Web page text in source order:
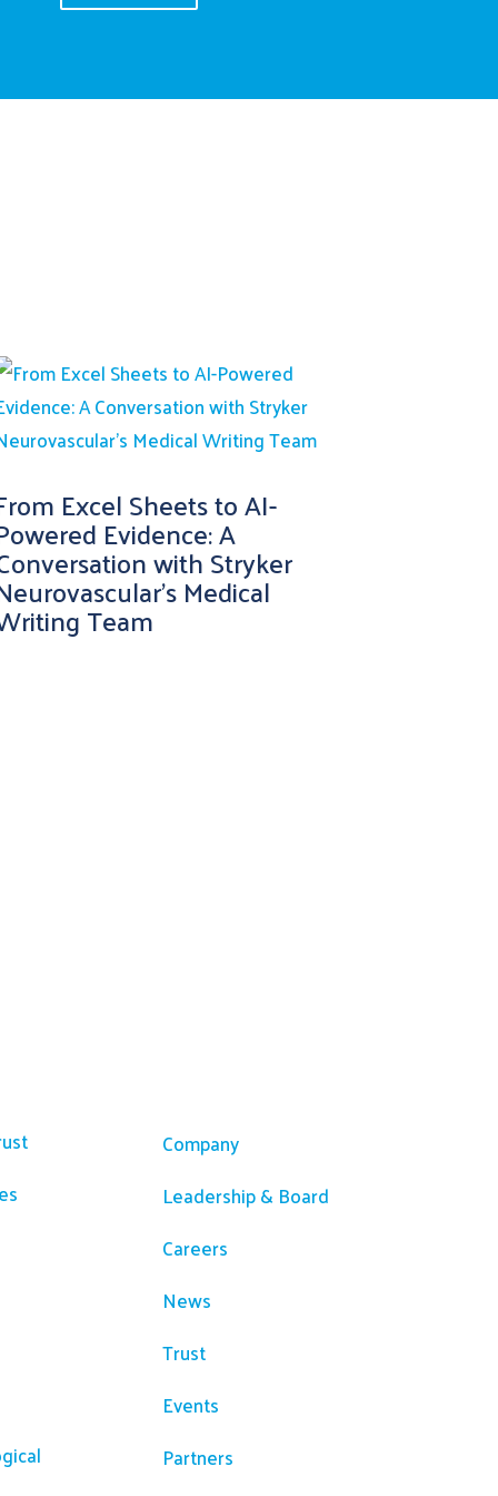
Excel Sheets to AI-
Evidence: A
with Stryker
Medical
Team
Company
Leadership & Board
Careers
News
Trust
Events
Partners